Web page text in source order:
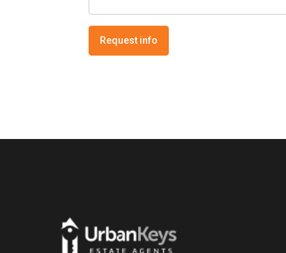
Request info